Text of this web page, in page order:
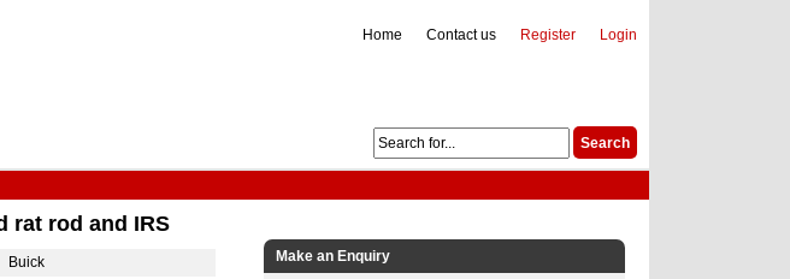
Login
Register
Contact us
Home
rat rod and IRS
Buick
Make an Enquiry